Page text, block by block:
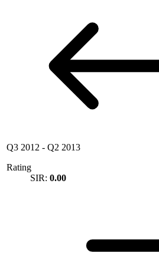
Q3 2012 - Q2 2013
Rating
SIR: 0.00